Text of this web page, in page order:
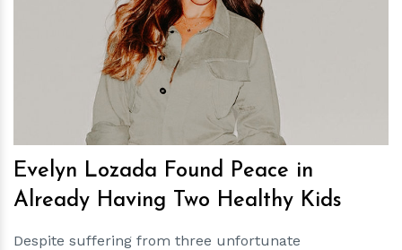
hm
Evelyn Lozada Found Peace in
Already Having Two Healthy Kids
Despite suffering from three unfortunate